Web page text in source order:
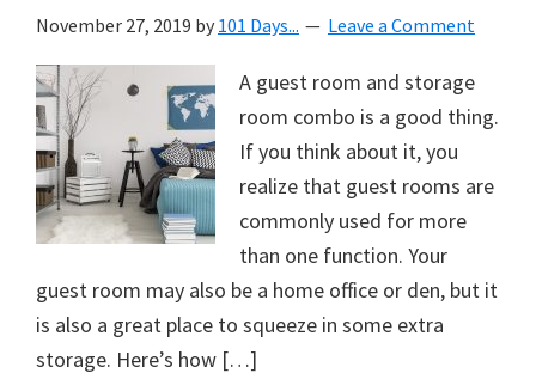
November 27, 2019 by 101 Days... Leave a Comment
A guest room and storage
room combo is a good thing.
If you think about it, you
realize that guest rooms are
commonly used for more
than one function. Your
guest room may also be a home office or den, but it
is also a great place to squeeze in some extra
storage. Here’s how […]